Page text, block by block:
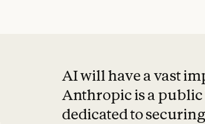
AI will have a vast
Anthropic is a
dedicated to